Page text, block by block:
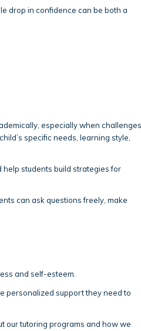
drop in confidence can be both a
especially when challenges
specific needs, learning style,
students build strategies for
can ask questions freely, make
and self-esteem.
personalized support they need to
our tutoring programs and how we